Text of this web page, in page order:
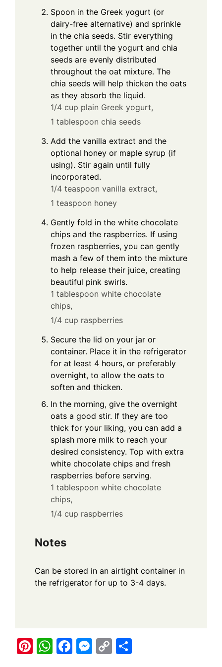
Spoon in the Greek yogurt (or
dairy-free alternative) and sprinkle
in the chia seeds. Stir everything
together until the yogurt and chia
seeds are evenly distributed
throughout the oat mixture. The
chia seeds will help thicken the oats
as they absorb the liquid.
1/4 cup plain Greek yogurt,
1 tablespoon chia seeds
Add the vanilla extract and the
optional honey or maple syrup (if
using). Stir again until fully
incorporated.
1/4 teaspoon vanilla extract,
1 teaspoon honey
Gently fold in the white chocolate
chips and the raspberries. If using
frozen raspberries, you can gently
mash a few of them into the mixture
to help release their juice, creating
beautiful pink swirls.
1 tablespoon white chocolate
chips,
1/4 cup raspberries
Secure the lid on your jar or
container. Place it in the refrigerator
for at least 4 hours, or preferably
overnight, to allow the oats to
soften and thicken.
In the morning, give the overnight
oats a good stir. If they are too
thick for your liking, you can add a
splash more milk to reach your
desired consistency. Top with extra
white chocolate chips and fresh
raspberries before serving.
1 tablespoon white chocolate
chips,
1/4 cup raspberries
Notes
Can be stored in an airtight container in
the refrigerator for up to 3-4 days.
Pi W F M C